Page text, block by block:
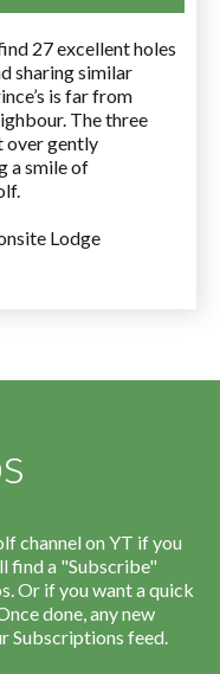
27 excellent holes
sharing similar
is far from
The three
over gently
a smile of
Lodge
channel on YT if you
find a "Subscribe"
Or if you want a quick
done, any new
Subscriptions feed.